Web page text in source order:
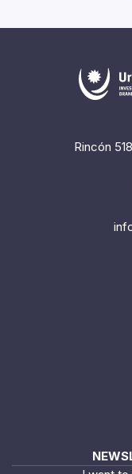
Rincón